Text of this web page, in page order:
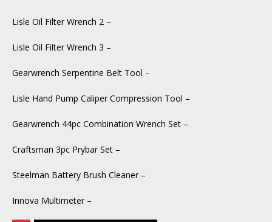
Lisle Oil Filter Wrench 2 –
Lisle Oil Filter Wrench 3 –
Gearwrench Serpentine Belt Tool –
Lisle Hand Pump Caliper Compression Tool –
Gearwrench 44pc Combination Wrench Set –
Craftsman 3pc Prybar Set –
Steelman Battery Brush Cleaner –
Innova Multimeter –